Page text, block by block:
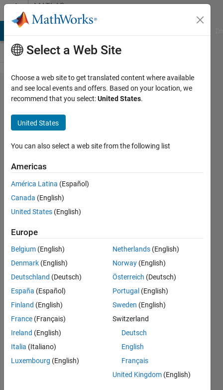
Skip to contentMATLAB
Answers
i am getting
an error
while
executing a
short code
to update a
matrix, In
an
assignment
A(I) = B, the
number of
elements in
B and I
must be the
same. Er
aqib
javed
29 Nov
2
Select a Web Site
Choose a web site to get translated content where available
and see local events and offers. Based on your location, we
recommend that you select:United States.
United States
You can also select a web site from the following list
Americas
América Latina (Español)
Canada (English)
United States (English)
Europe
Belgium (English)
Denmark (English)
Deutschland (Deutsch)
España (Español)
Finland (English)
France (Français)
Ireland (English)
Italia (Italiano)
Luxembourg (English)
Netherlands (English)
Norway (English)
Österreich (Deutsch)
Portugal (English)
Sweden (English)
Switzerland
Deutsch
English
Français
United Kingdom (English)